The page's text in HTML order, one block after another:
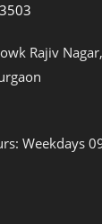
Rajiv Nagar,
Weekdays